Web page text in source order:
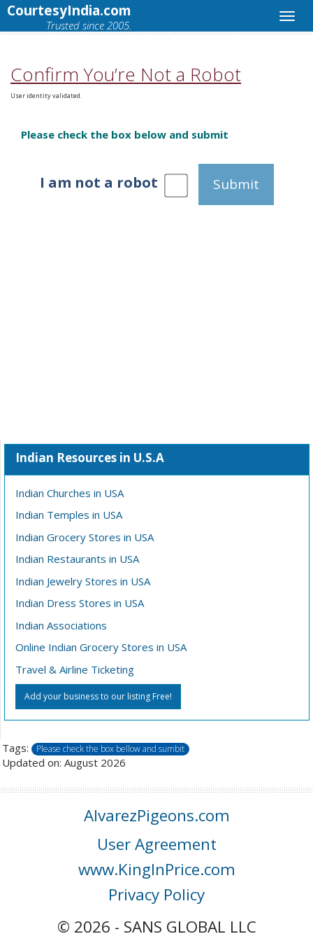
CourtesyIndia.com
Trusted since 2005.
Confirm You’re Not a Robot
User identity validated.
Please check the box below and submit
I am not a robot Submit
Indian Resources in U.S.A
Indian Churches in USA
Indian Temples in USA
Indian Grocery Stores in USA
Indian Restaurants in USA
Indian Jewelry Stores in USA
Indian Dress Stores in USA
Indian Associations
Online Indian Grocery Stores in USA
Travel & Airline Ticketing
Add your business to our listing Free!
Tags: Please check the box bellow and sumbit
Updated on: August 2026
AlvarezPigeons.com
User Agreement
www.KingInPrice.com
Privacy Policy
© 2026 - SANS GLOBAL LLC